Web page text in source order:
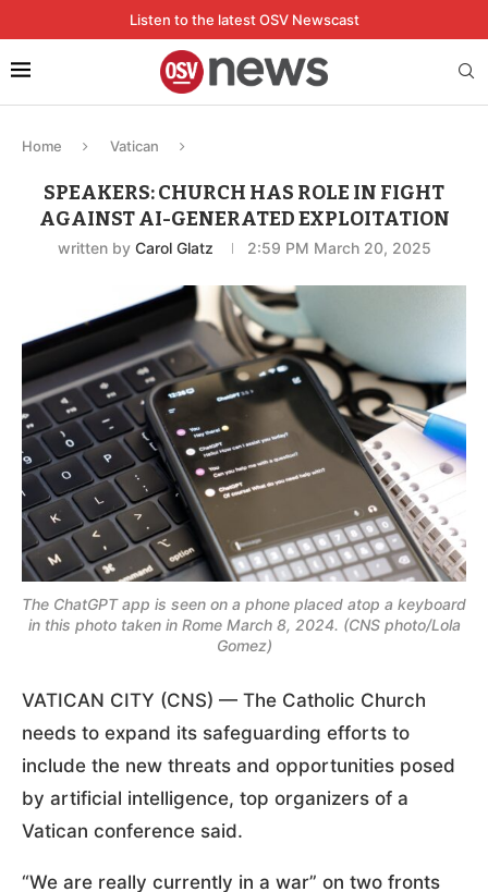
Listen to the latest OSV Newscast
Home Vatican
SPEAKERS: CHURCH HAS ROLE IN FIGHT
AGAINST AI-GENERATED EXPLOITATION
written by Carol Glatz 2:59 PM March 20, 2025
The ChatGPT app is seen on a phone placed atop a keyboard
in this photo taken in Rome March 8, 2024. (CNS photo/Lola
Gomez)
VATICAN CITY (CNS) — The Catholic Church
needs to expand its safeguarding efforts to
include the new threats and opportunities posed
by artificial intelligence, top organizers of a
Vatican conference said.
“We are really currently in a war” on two fronts